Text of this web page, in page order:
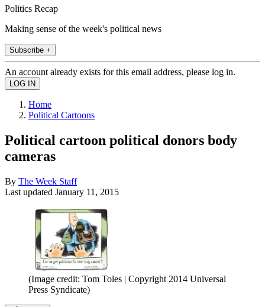
Politics Recap
Making sense of the week's political news
Subscribe +
An account already exists for this email address, please log in.
Home
Political Cartoons
Political cartoon political donors body
cameras
By The Week Staff
Last updated January 11, 2015
(Image credit: Tom Toles | Copyright 2014 Universal
Press Syndicate)